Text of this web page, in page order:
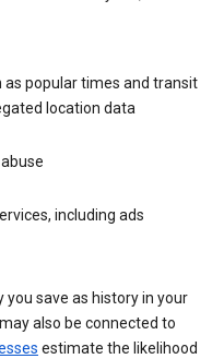
popular times and transit
location data
including ads
you save as history in your
also be connected to
estimate the likelihood